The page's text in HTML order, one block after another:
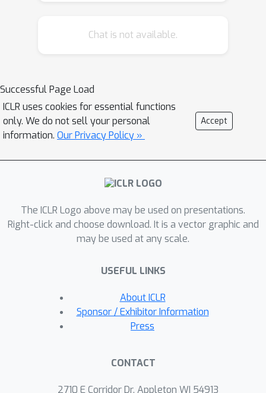
commands based on visual
rewards. Our approach produces
highly performant control policies in 8
tasks with a simulated 56-DoF
humanoid, while synthesizing motions
Code and videos:
https://www.nicklashansen.com/rlpupp
Chat is not available.
Successful Page Load
ICLR uses cookies for essential functions
only. We do not sell your personal
information. Our Privacy Policy »
Accept
The ICLR Logo above may be used on presentations.
Right-click and choose download. It is a vector graphic and
may be used at any scale.
USEFUL LINKS
About ICLR
Sponsor / Exhibitor Information
Press
CONTACT
2710 E Corridor Dr, Appleton WI 54913